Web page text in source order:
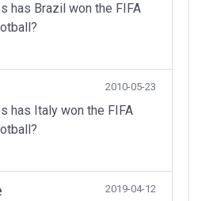
has Brazil won the FIFA
2010-05-23
has Italy won the FIFA
2019-04-12